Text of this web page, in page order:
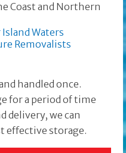
Coast and Northern
handled once.
for a period of time
delivery, we can
effective storage.